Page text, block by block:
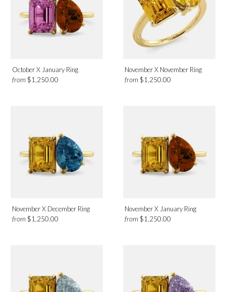
October X January Ring
from $1,250.00
November X November Ring
from$1,250.00
November X December Ring
from $1,250.00
November X January Ring
from$1,250.00